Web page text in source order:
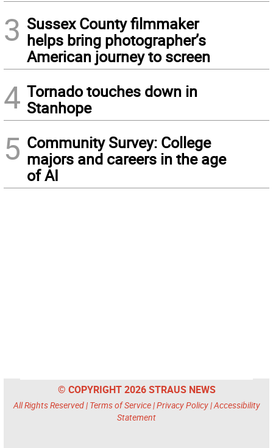
3 Sussex County filmmaker
helps bring photographer’s
American journey to screen
4 Tornado touches down in
Stanhope
5 Community Survey: College
majors and careers in the age
of AI
© COPYRIGHT 2026 STRAUS NEWS
All Rights Reserved | Terms of Service|Privacy Policy|Accessibility
Statement